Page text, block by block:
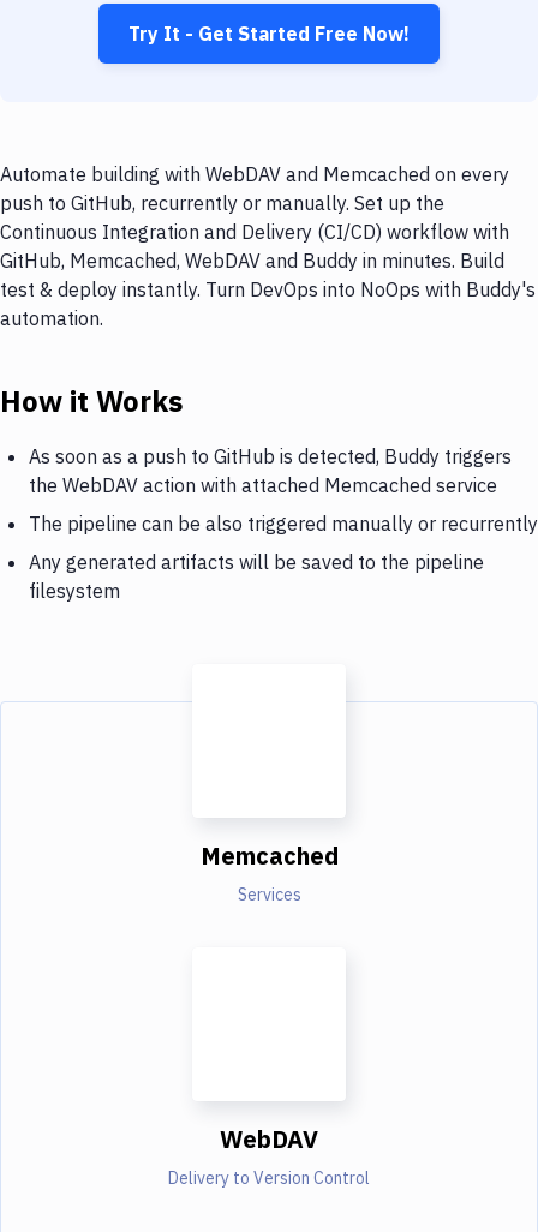
Try It - Get Started Free Now!
Automate building with WebDAV and Memcached on every
push to GitHub, recurrently or manually. Set up the
Continuous Integration and Delivery (CI/CD) workflow with
GitHub, Memcached, WebDAV and Buddy in minutes. Build
test & deploy instantly. Turn DevOps into NoOps with Buddy's
automation.
How it Works
As soon as a push to GitHub is detected, Buddy triggers
the WebDAV action with attached Memcached service
The pipeline can be also triggered manually or recurrently
Any generated artifacts will be saved to the pipeline
filesystem
Memcached
Services
WebDAV
Delivery to Version Control